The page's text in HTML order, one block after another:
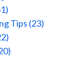
Tips (23)